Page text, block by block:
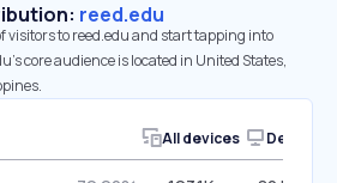
reed.edu
visitors to reed.edu and start tapping into
core audience is located in United States,
All devices Desktop